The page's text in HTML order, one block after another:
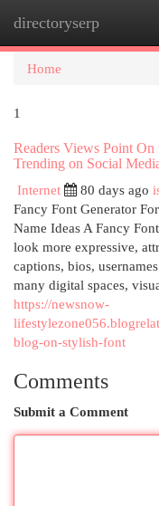
directoryserp
Home
1
Readers Views Point
Trending on Social
Internet
80 days ago
Fancy Font Generator
Name Ideas A Fancy
look more expressive,
captions, bios,
many digital spaces,
https://newsnow-
blog-on-stylish-font
Comments
Submit a Comment